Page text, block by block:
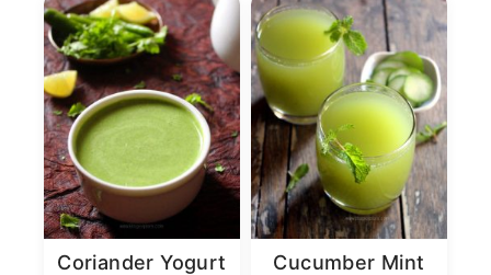
Coriander Yogurt
Cucumber Mint